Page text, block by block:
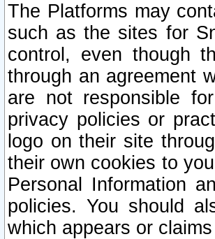
The Platforms may
such as the sites for
control, even though
through an agreement
are not responsible
privacy policies or
logo on their site
their own cookies to
Personal Information
policies. You should
which appears or